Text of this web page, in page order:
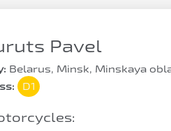
Pavel
Belarus, Minsk, Minskaya
D1